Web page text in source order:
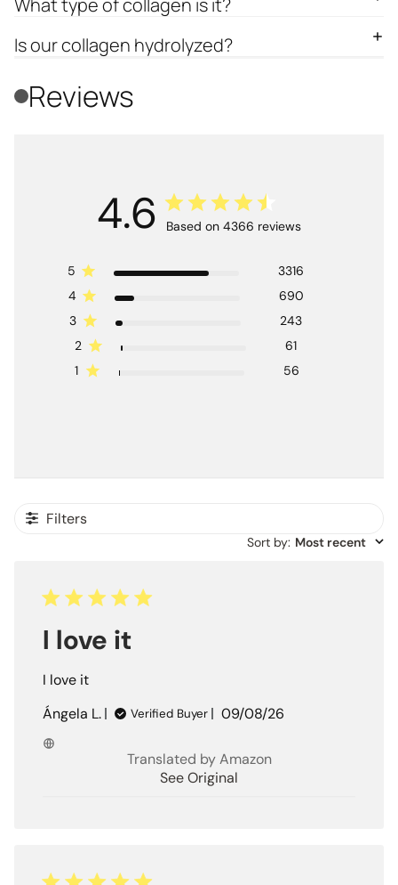
Is our collagen hydrolyzed?
Reviews
4.6 Based on 4366 reviews
5
3316
4
690
3
243
2
61
1
56
Filters
Sort by: Most recent
I love it
I love it
Ángela L.
Verified Buyer
Published
09/08/26
Translated by Amazon
See Original